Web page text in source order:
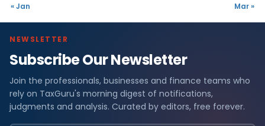
« Jan Mar »
NEWSLETTER
Subscribe Our Newsletter
Join the professionals, businesses and finance teams who
rely on TaxGuru's morning digest of notifications,
judgments and analysis. Curated by editors, free forever.